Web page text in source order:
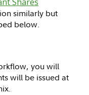
similarly but
below.
you will
will be issued at